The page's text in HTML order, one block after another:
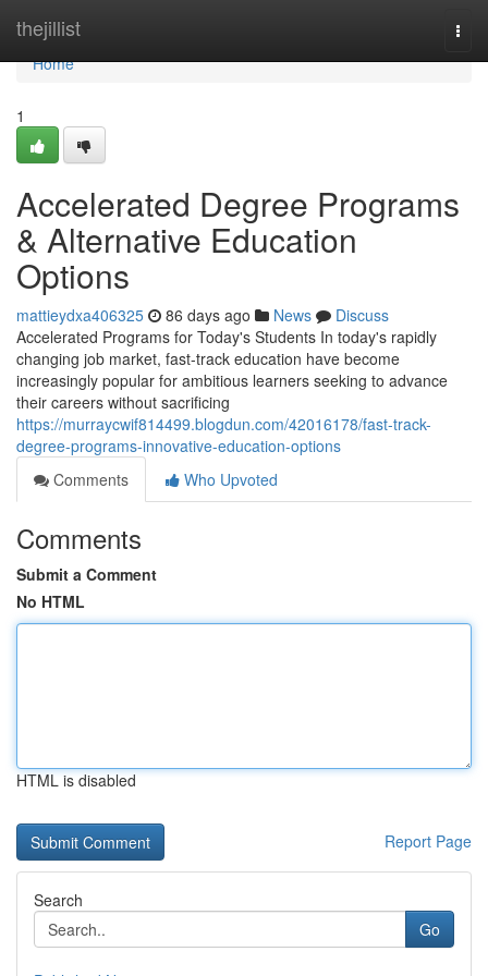
thejillist
Home
Home
1
Accelerated Degree Programs
& Alternative Education
Options
mattieydxa406325 86 days ago News
Discuss
Accelerated Programs for Today's Students In today's rapidly
changing job market, fast-track education have become
increasingly popular for ambitious learners seeking to advance
their careers without sacrificing
https://murraycwif814499.blogdun.com/42016178/fast-track-
degree-programs-innovative-education-options
Comments
Who Upvoted
Comments
Submit a Comment
No HTML
HTML is disabled
Report Page
Search
Go